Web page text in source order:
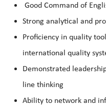
Good Command of
Strong analytical and
Proficiency in quality
international quality
Demonstrated
line thinking
Ability to network and